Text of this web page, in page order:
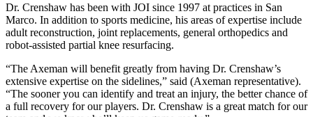
Dr. Crenshaw has been with JOI since 1997 at practices in San
Marco. In addition to sports medicine, his areas of expertise include
adult reconstruction, joint replacements, general orthopedics and
robot-assisted partial knee resurfacing.
“The Axeman will benefit greatly from having Dr. Crenshaw’s
extensive expertise on the sidelines,” said (Axeman representative).
“The sooner you can identify and treat an injury, the better chance of
a full recovery for our players. Dr. Crenshaw is a great match for our